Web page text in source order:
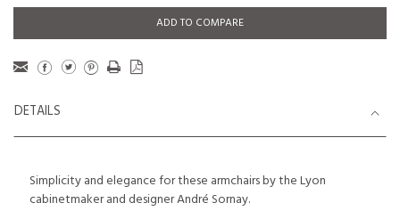
ADD TO COMPARE
DETAILS
Simplicity and elegance for these armchairs by the Lyon
cabinetmaker and designer André Sornay.